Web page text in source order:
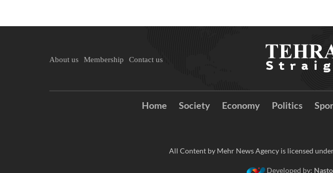
About us Membership Contact us
Home Society Economy Politics
All Content by Mehr News Agency is licensed
Developed by: